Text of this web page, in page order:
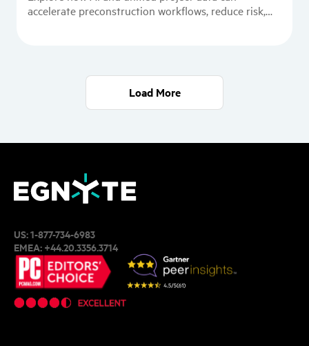
accelerate preconstruction workflows, reduce risk,
Load More
US:1-877-734-6983
EMEA:+44.20.3356.3714